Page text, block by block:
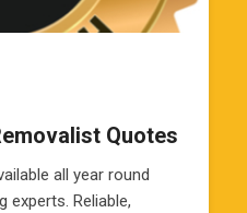
Quotes
all year round
experts. Reliable,